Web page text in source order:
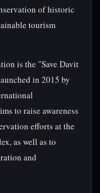
of historic
tourism
is the "Save Davit
in 2015 by
to raise awareness
efforts at the
as well as to
and